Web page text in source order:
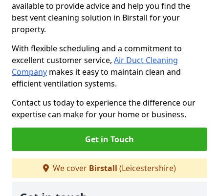
available to provide advice and help you find the
best vent cleaning solution in Birstall for your
property.
With flexible scheduling and a commitment to
excellent customer service, Air Duct Cleaning
Company makes it easy to maintain clean and
efficient ventilation systems.
Contact us today to experience the difference our
expertise can make for your home or business.
Get in Touch
We cover Birstall (Leicestershire)